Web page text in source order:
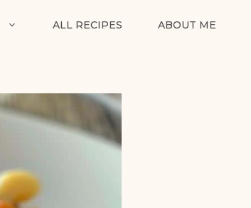
ALL RECIPES ABOUT ME